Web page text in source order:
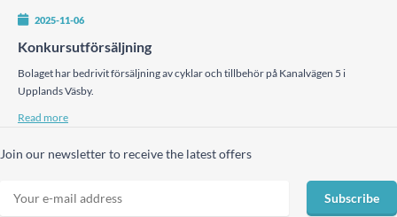
2025-11-06
Konkursutförsäljning
Bolaget har bedrivit försäljning av cyklar och tillbehör på Kanalvägen 5 i
Upplands Väsby.
Read more
Join our newsletter to receive the latest offers
Subscribe